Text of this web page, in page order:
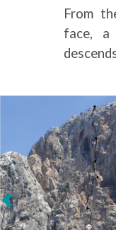
From
face, a
Next